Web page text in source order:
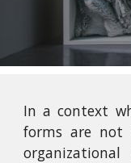
In a context
forms are not